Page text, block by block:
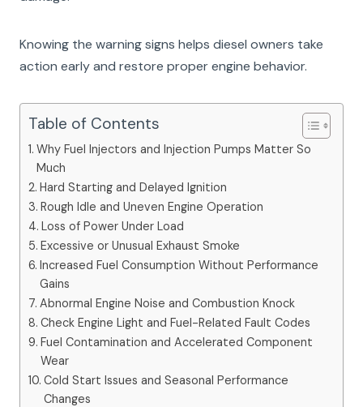
Knowing the warning signs helps diesel owners take
action early and restore proper engine behavior.
Table of Contents
Why Fuel Injectors and Injection Pumps Matter So
Much
Hard Starting and Delayed Ignition
Rough Idle and Uneven Engine Operation
Loss of Power Under Load
Excessive or Unusual Exhaust Smoke
Increased Fuel Consumption Without Performance
Gains
Abnormal Engine Noise and Combustion Knock
Check Engine Light and Fuel-Related Fault Codes
Fuel Contamination and Accelerated Component
Wear
Cold Start Issues and Seasonal Performance
Changes